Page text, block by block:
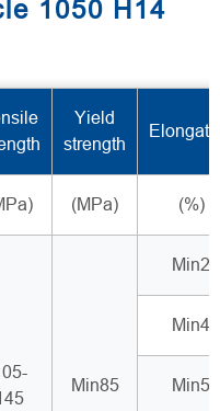
1050 H14
Yield
strength
(MPa) (%)
Min85
Min2
Min4
Min5